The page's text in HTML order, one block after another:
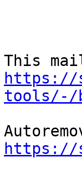
https://
tools/-/
https://